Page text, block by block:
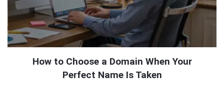
How to Choose a Domain When Your
Perfect Name Is Taken